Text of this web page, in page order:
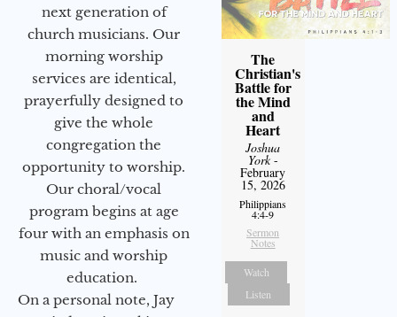
next generation of
church musicians. Our
morning worship
services are identical,
prayerfully designed to
give the whole
congregation the
opportunity to worship.
Our choral/vocal
program begins at age
four with an emphasis on
music and worship
education.
On a personal note, Jay
The
Christian's
Battle for
the Mind
and
Heart
Joshua
York-
February
15, 2026
Philippians
4:4-9
Sermon
Notes
Watch
Listen